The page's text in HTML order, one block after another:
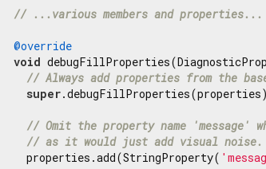
// ...various members and properties...
@override
void
// Always add properties from the
super
// Omit the property name 'message'
// as it would just add visual noise.
    properties.add(StringProperty(